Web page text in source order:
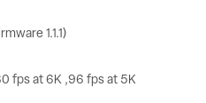
1.1.1)
fps at 6K 96 fps at 5K